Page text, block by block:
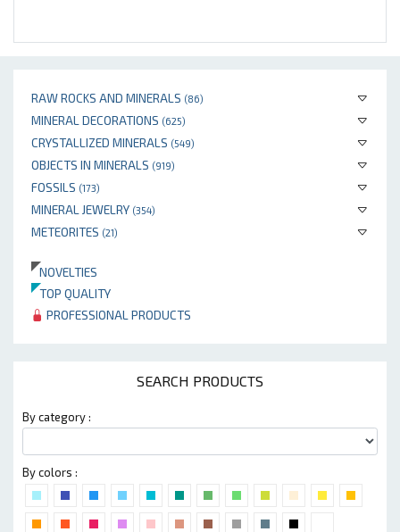
RAW ROCKS AND MINERALS (86)
MINERAL DECORATIONS (625)
CRYSTALLIZED MINERALS (549)
OBJECTS IN MINERALS (919)
FOSSILS (173)
MINERAL JEWELRY (354)
METEORITES (21)
NOVELTIES
TOP QUALITY
PROFESSIONAL PRODUCTS
SEARCH PRODUCTS
By category :
By colors :